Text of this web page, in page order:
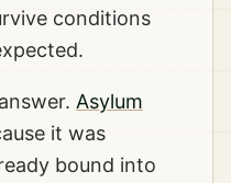
conditions
Asylum
it was
bound into